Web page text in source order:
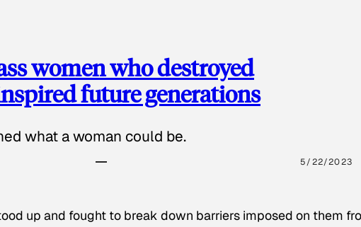
women who destroyed
future generations
what a woman could be.
5/22/2023
up and fought to break down barriers imposed on them